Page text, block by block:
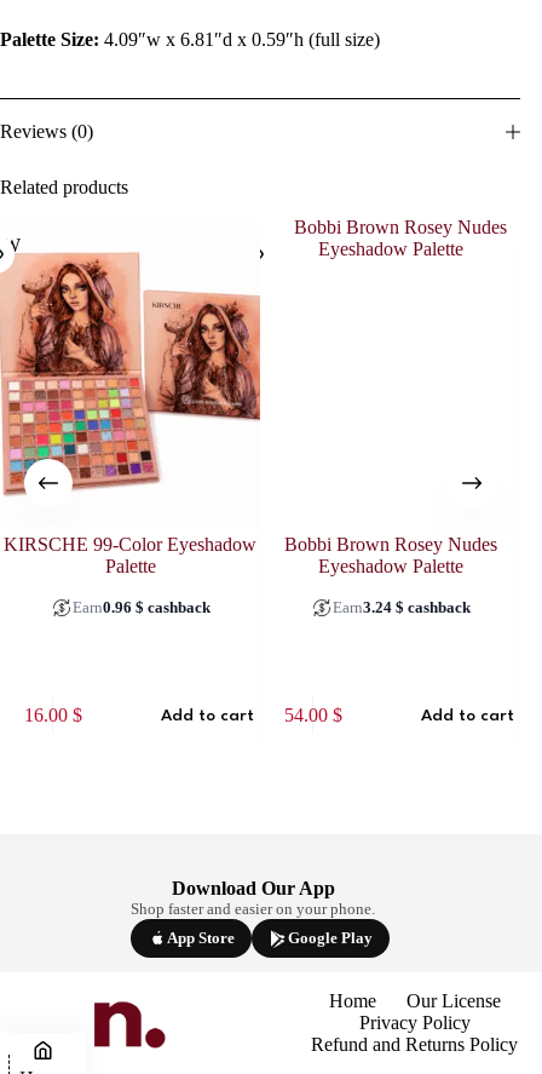
Palette Size: 4.09″w x 6.81″d x 0.59″h (full size)
Reviews (0)
Related products
KIRSCHE 99-Color Eyeshadow
Palette
Earn0.96 $ cashback
16.00 $ Add to cart
Bobbi Brown Rosey Nudes
Eyeshadow Palette
Earn3.24 $ cashback
54.00 $ Add to cart
Download Our App
Shop faster and easier on your phone.
App Store
Google Play
Home
Our License
Privacy Policy
Refund and Returns Policy